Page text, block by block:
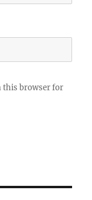
this browser for